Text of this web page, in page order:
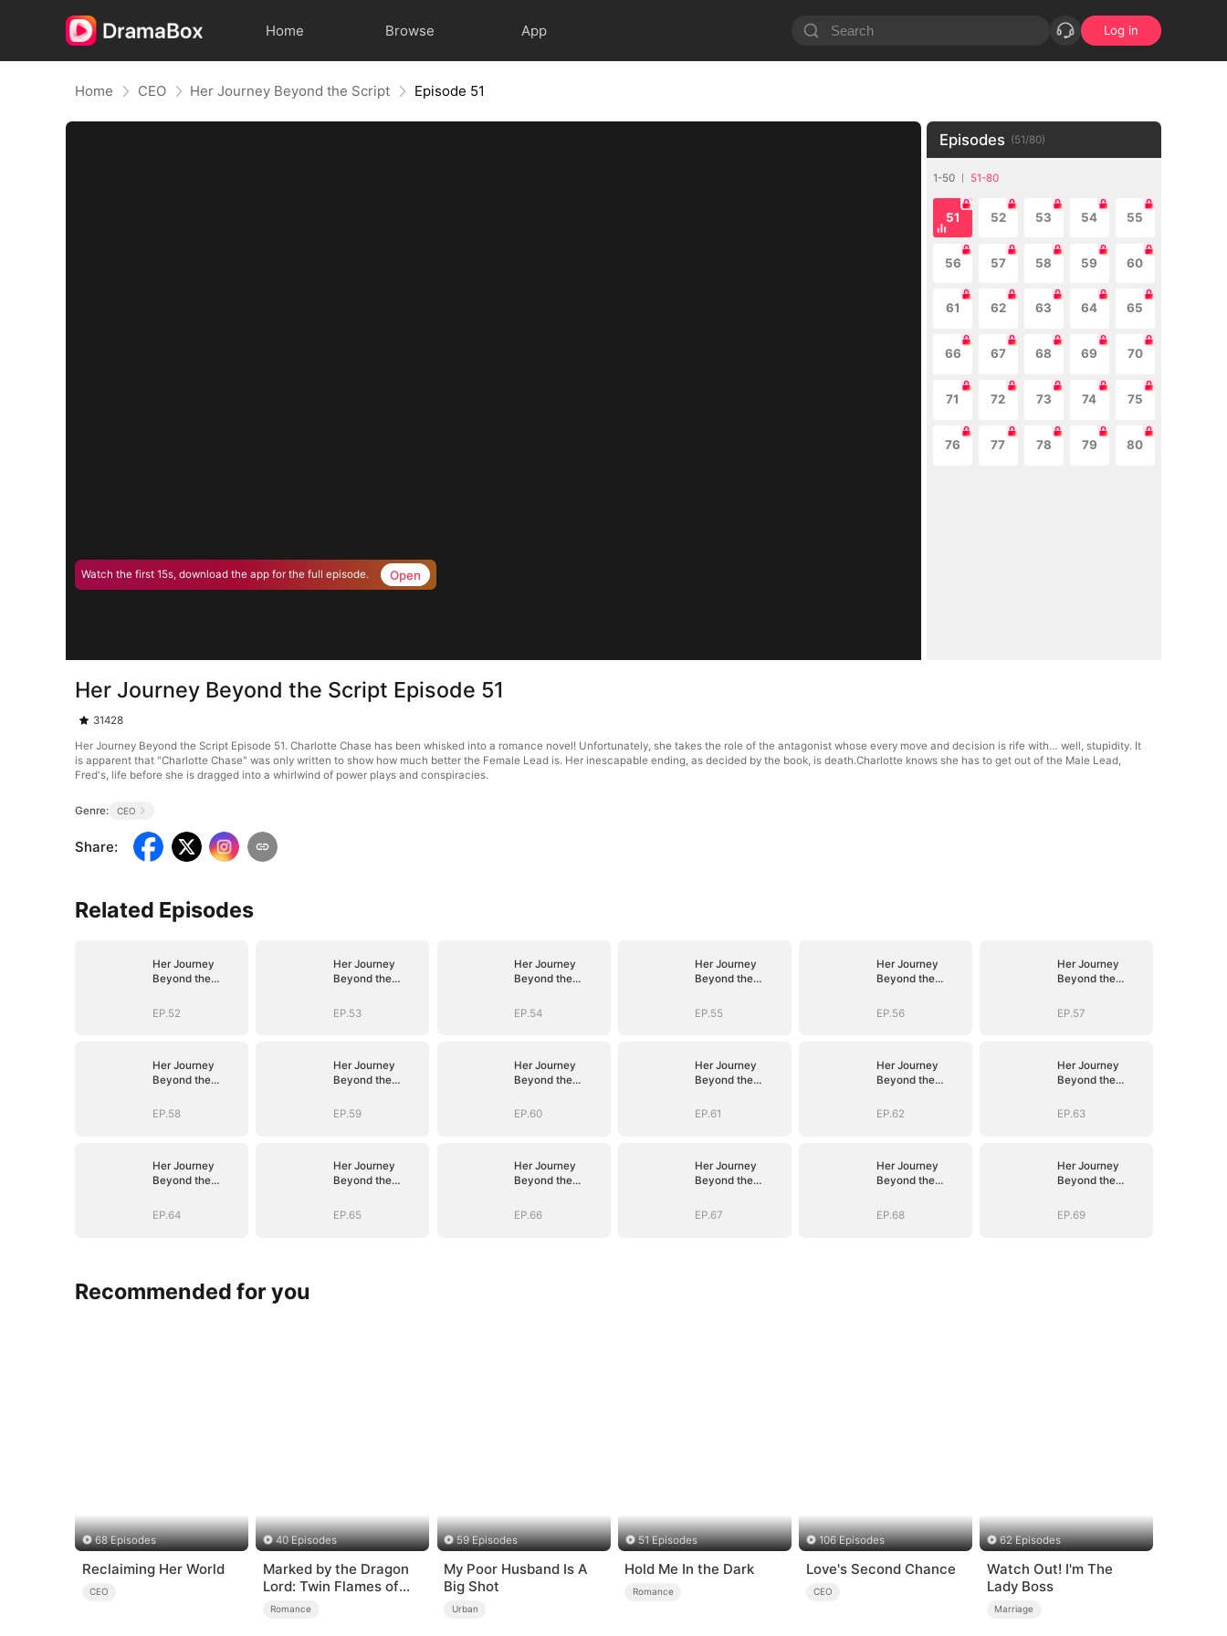
Home Browse App Log in
Home CEO Her Journey Beyond the Script Episode 51
Watch the first 15s, download the app for the full episode. Open
Episodes (51/80)
1-50 51-80
51 52 53 54 55
56 57 58 59 60
61 62 63 64 65
66 67 68 69 70
71 72 73 74 75
76 77 78 79 80
Her Journey Beyond the Script Episode 51
31428
Her Journey Beyond the Script Episode 51. Charlotte Chase has been whisked into a romance novel! Unfortunately, she takes the role of the antagonist whose every move and decision is rife with… well, stupidity. It
is apparent that "Charlotte Chase" was only written to show how much better the Female Lead is. Her inescapable ending, as decided by the book, is death.Charlotte knows she has to get out of the Male Lead,
Fred's, life before she is dragged into a whirlwind of power plays and conspiracies.
Genre: CEO
Share:
Related Episodes
Her Journey
Beyond the
EP.52
Her Journey
Beyond the
EP.53
Her Journey
Beyond the
EP.54
Her Journey
Beyond the
EP.55
Her Journey
Beyond the
EP.56
Her Journey
Beyond the
EP.57
Her Journey
Beyond the
EP.58
Her Journey
Beyond the
EP.59
Her Journey
Beyond the
EP.60
Her Journey
Beyond the
EP.61
Her Journey
Beyond the
EP.62
Her Journey
Beyond the
EP.63
Her Journey
Beyond the
EP.64
Her Journey
Beyond the
EP.65
Her Journey
Beyond the
EP.66
Her Journey
Beyond the
EP.67
Her Journey
Beyond the
EP.68
Her Journey
Beyond the
EP.69
Recommended for you
68 Episodes
Reclaiming Her World
CEO
40 Episodes
Marked by the Dragon
Lord: Twin Flames of
Power
Romance
59 Episodes
My Poor Husband Is A
Big Shot
Urban
51 Episodes
Hold Me In the Dark
Romance
106 Episodes
Love's Second Chance
CEO
62 Episodes
Watch Out! I'm The
Lady Boss
Marriage